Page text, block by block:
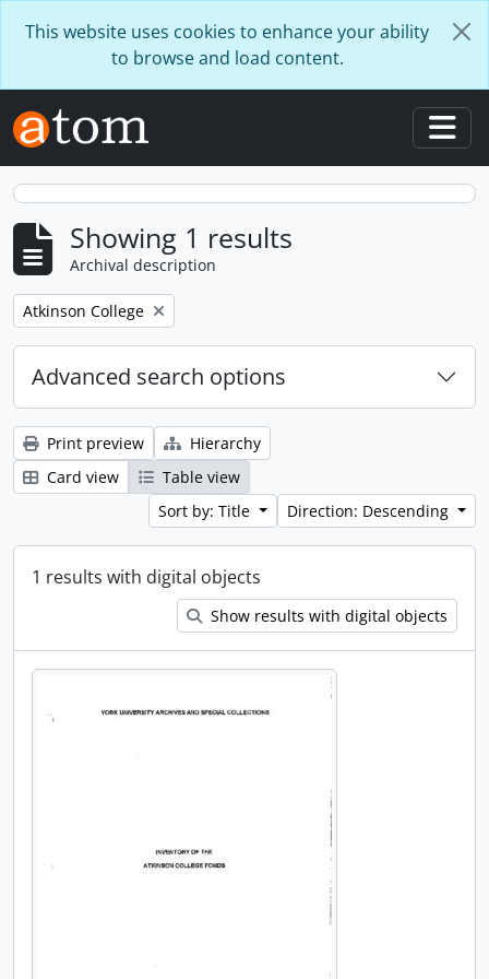
This website uses cookies to enhance your ability
to browse and load content.
Showing 1 results
Archival description
Remove filter:
Atkinson College
Advanced search options
Print preview
Hierarchy
Card view
Table view
Sort by: Title
Direction: Descending
1 results with digital objects
Show results with digital objects